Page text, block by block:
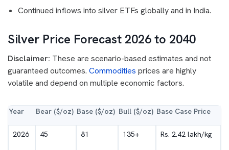
Continued inflows into silver ETFs globally and in India.
Silver Price Forecast 2026 to 2040
Disclaimer: These are scenario-based estimates and not
guaranteed outcomes. Commodities prices are highly
volatile and depend on multiple economic factors.
Year Bear ($/oz) Base ($/oz) Bull ($/oz) Base Case Price
2026 45 81 135+ Rs. 2.42 lakh/kg